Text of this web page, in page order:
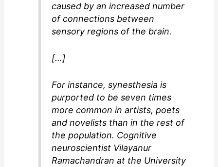
caused by an increased number
of connections between
sensory regions of the brain.
[…]
For instance, synesthesia is
purported to be seven times
more common in artists, poets
and novelists than in the rest of
the population. Cognitive
neuroscientist Vilayanur
Ramachandran at the University